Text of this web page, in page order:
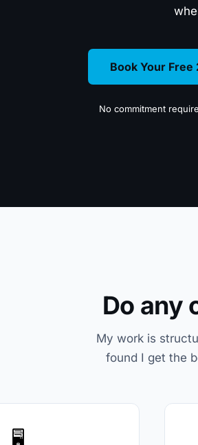
Book Your
No commitment
Do any
My work is
found I get the